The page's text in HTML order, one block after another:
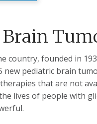
country, founded in
pediatric brain
that are not
lives of people with